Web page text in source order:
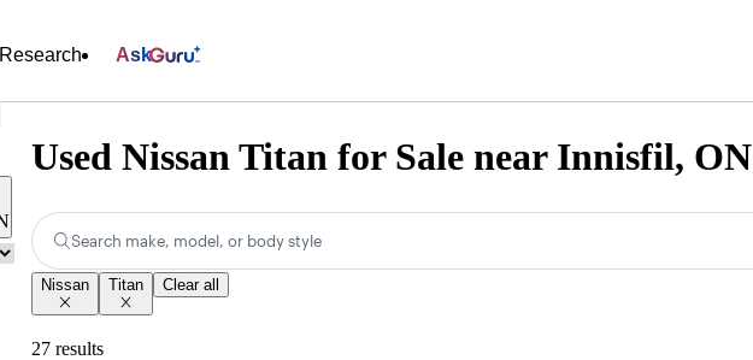
Research Ask
Used Nissan Titan for Sale near Innisfil, ON
Search make, model, or body style
Nissan Titan Clear all
27 results